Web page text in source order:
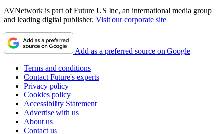
AVNetwork is part of Future US Inc, an international media group
and leading digital publisher. Visit our corporate site.
Add as a preferred source on Google
Terms and conditions
Contact Future's experts
Privacy policy
Cookies policy
Accessibility Statement
Advertise with us
About us
Contact us